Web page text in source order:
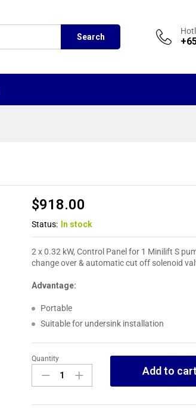
Search
$918.00
Status: In stock
2 x 0.32 kW, Control Panel for 1 Minilift S
change over & automatic cut off solenoid
Advantage:
Portable
Suitable for undersink installation
Quantity
Add to